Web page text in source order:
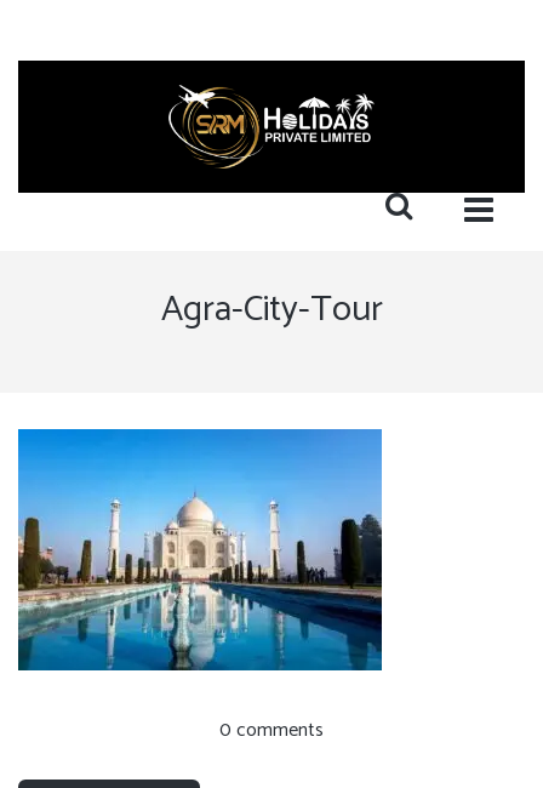
Agra-City-Tour
0 comments